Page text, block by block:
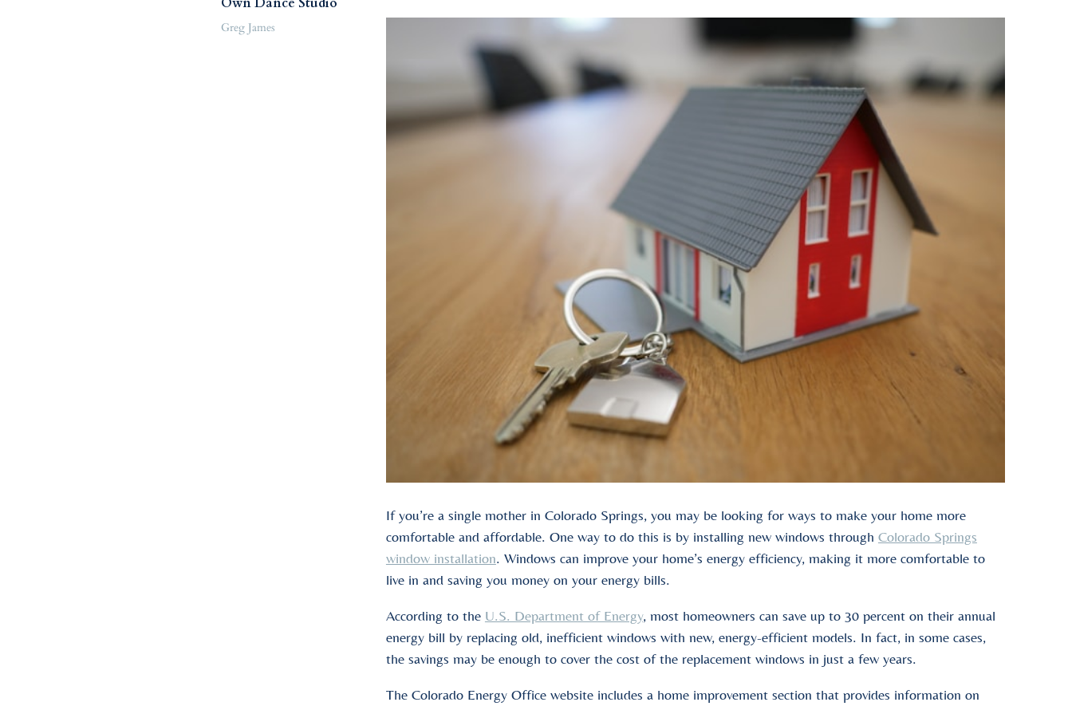
Greg James
If you’re a single mother in Colorado Springs, you may be looking for ways to make your home more
comfortable and affordable. One way to do this is by installing new windows through Colorado Springs
window installation. Windows can improve your home’s energy efficiency, making it more comfortable to
live in and saving you money on your energy bills.
According to the U.S. Department of Energy, most homeowners can save up to 30 percent on their annual
energy bill by replacing old, inefficient windows with new, energy-efficient models. In fact, in some cases,
the savings may be enough to cover the cost of the replacement windows in just a few years.
The Colorado Energy Office website includes a home improvement section that provides information on